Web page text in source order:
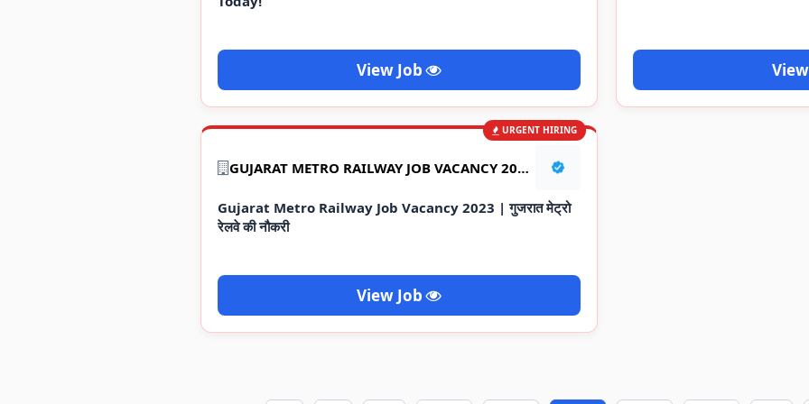
View Job
URGENT HIRING
GUJARAT METRO RAILWAY JOB VACANCY 2023 | गुजरात मेट्रो रेलवे की नौकरी
Gujarat Metro Railway Job Vacancy 2023 | गुजरात मेट्रो
रेलवे की नौकरी
View Job